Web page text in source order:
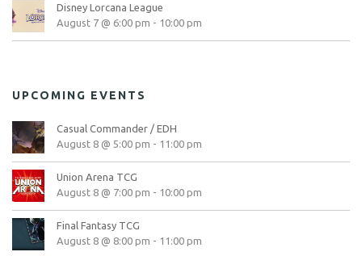
Disney Lorcana League
August 7 @ 6:00 pm - 10:00 pm
UPCOMING EVENTS
Casual Commander / EDH
August 8 @ 5:00 pm - 11:00 pm
Union Arena TCG
August 8 @ 7:00 pm - 10:00 pm
Final Fantasy TCG
August 8 @ 8:00 pm - 11:00 pm